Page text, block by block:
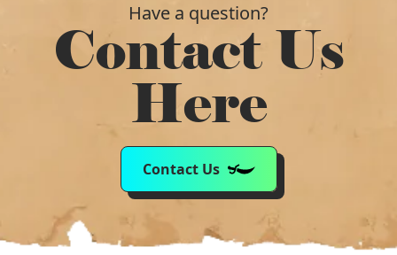
Have a question?
Contact Us
Here
Contact Us